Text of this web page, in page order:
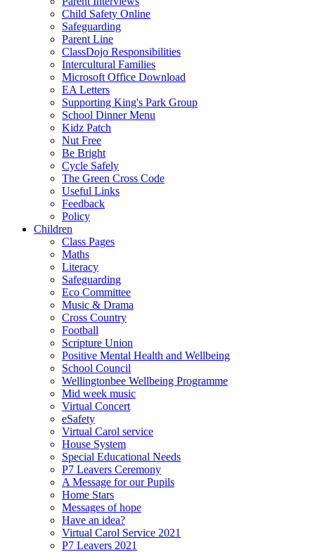
Child Safety Online
Safeguarding
Parent Line
ClassDojo Responsibilities
Intercultural Families
Microsoft Office Download
EA Letters
Supporting King's Park Group
School Dinner Menu
Kidz Patch
Nut Free
Be Bright
Cycle Safely
The Green Cross Code
Useful Links
Feedback
Policy
Children
Class Pages
Maths
Literacy
Safeguarding
Eco Committee
Music & Drama
Cross Country
Football
Scripture Union
Positive Mental Health and Wellbeing
School Council
Wellingtonbee Wellbeing Programme
Mid week music
Virtual Concert
eSafety
Virtual Carol service
House System
Special Educational Needs
P7 Leavers Ceremony
A Message for our Pupils
Home Stars
Messages of hope
Have an idea?
Virtual Carol Service 2021
P7 Leavers 2021